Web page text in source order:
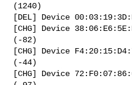
(1240)
[DEL] Device
[CHG] Device
(-82)
[CHG] Device
(-44)
[CHG] Device